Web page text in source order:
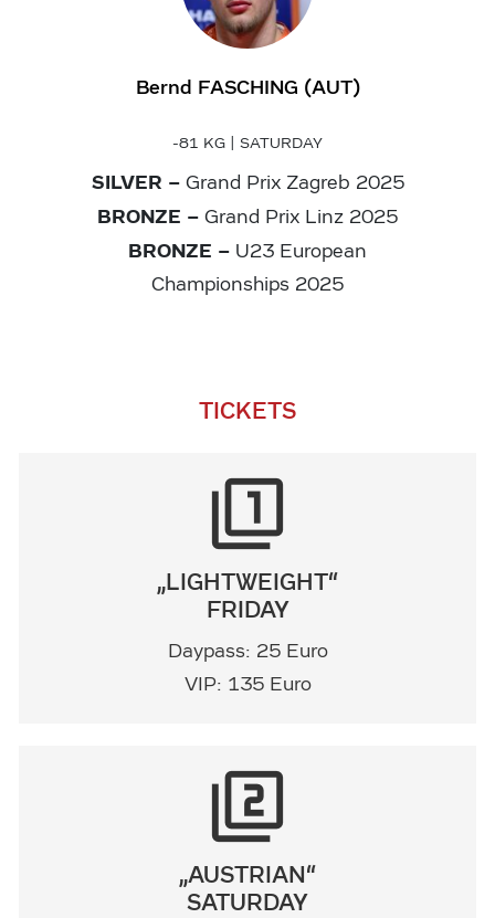
Bernd FASCHING (AUT)
-81 KG | SATURDAY
SILVER – Grand Prix Zagreb 2025
BRONZE – Grand Prix Linz 2025
BRONZE – U23 European
Championships 2025
TICKETS
filter_1
„LIGHTWEIGHT“
FRIDAY
Daypass: 25 Euro
VIP: 135 Euro
filter_2
„AUSTRIAN“
SATURDAY